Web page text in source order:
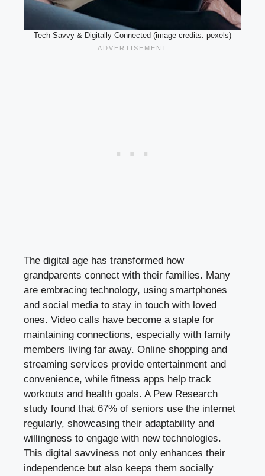
Tech-Savvy & Digitally Connected (image credits: pexels)
The digital age has transformed how
grandparents connect with their families. Many
are embracing technology, using smartphones
and social media to stay in touch with loved
ones. Video calls have become a staple for
maintaining connections, especially with family
members living far away. Online shopping and
streaming services provide entertainment and
convenience, while fitness apps help track
workouts and health goals. A Pew Research
study found that 67% of seniors use the internet
regularly, showcasing their adaptability and
willingness to engage with new technologies.
This digital savviness not only enhances their
independence but also keeps them socially